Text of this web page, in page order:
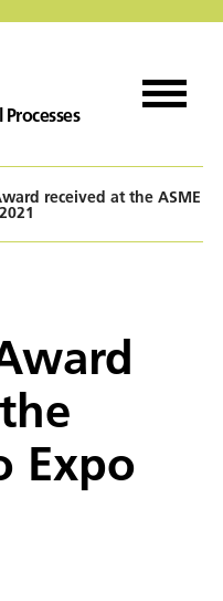
received at the ASME
Expo